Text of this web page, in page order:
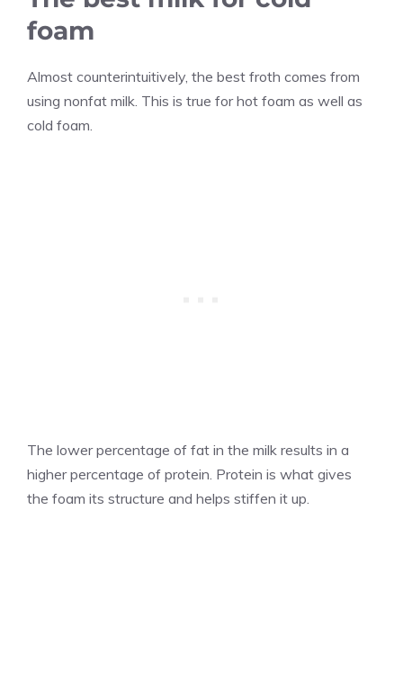
foam
Almost counterintuitively, the best froth comes from
using nonfat milk. This is true for hot foam as well as
cold foam.
The lower percentage of fat in the milk results in a
higher percentage of protein. Protein is what gives
the foam its structure and helps stiffen it up.